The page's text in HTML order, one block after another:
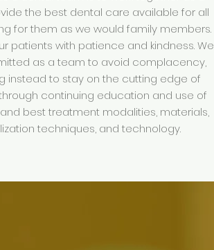
the best dental care available for all
for them as we would family members.
patients with patience and kindness. We
as a team to avoid complacency,
instead to stay on the cutting edge of
continuing education and use of
best treatment modalities, materials,
techniques, and technology.